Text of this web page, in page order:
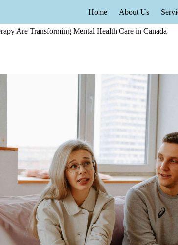
Home About Us
and Neurofeedback
/ How Biofeedback and Neurofeedback